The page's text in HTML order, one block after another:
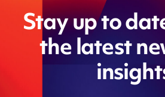
Stay up to
the latest